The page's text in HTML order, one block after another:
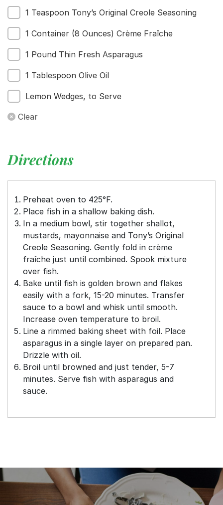
1 Teaspoon Tony’s Original Creole Seasoning
1 Container (8 Ounces) Crème Fraîche
1 Pound Thin Fresh Asparagus
1 Tablespoon Olive Oil
Lemon Wedges, to Serve
Clear
Directions
Preheat oven to 425°F.
Place fish in a shallow baking dish.
In a medium bowl, stir together shallot,
mustards, mayonnaise and Tony’s Original
Creole Seasoning. Gently fold in crème
fraîche just until combined. Spook mixture
over fish.
Bake until fish is golden brown and flakes
easily with a fork, 15-20 minutes. Transfer
sauce to a bowl and whisk until smooth.
Increase oven temperature to broil.
Line a rimmed baking sheet with foil. Place
asparagus in a single layer on prepared pan.
Drizzle with oil.
Broil until browned and just tender, 5-7
minutes. Serve fish with asparagus and
sauce.